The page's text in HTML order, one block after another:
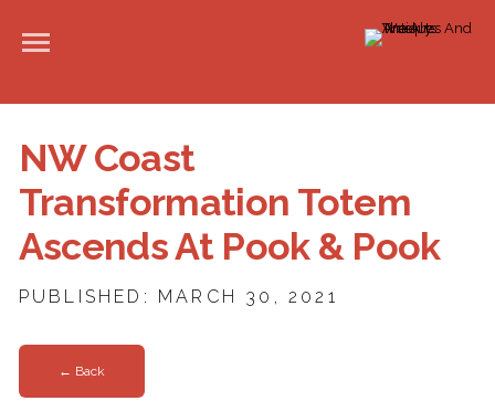
NW Coast
Transformation Totem
Ascends At Pook & Pook
PUBLISHED: MARCH 30, 2021
← Back